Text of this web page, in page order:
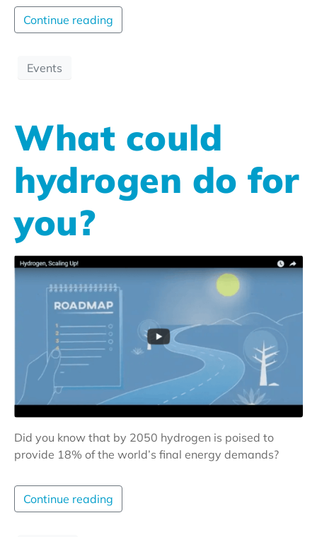
Continue reading
Events
What could
hydrogen do for
you?
Did you know that by 2050 hydrogen is poised to
provide 18% of the world’s final energy demands?
Continue reading